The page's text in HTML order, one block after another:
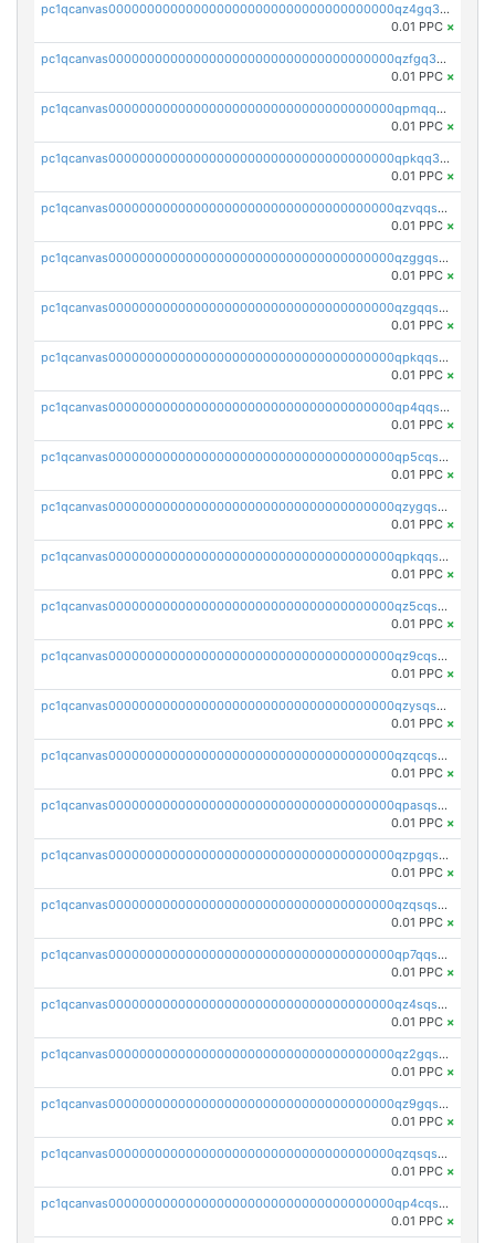
pc1qcanvas0000000000000000000000000000000000000qz4gq3qzs8fnqta
0.01 PPC ×
pc1qcanvas0000000000000000000000000000000000000qzfgq3qzstucxc6
0.01 PPC ×
pc1qcanvas0000000000000000000000000000000000000qpmqq3qqs6h4unh
0.01 PPC ×
pc1qcanvas0000000000000000000000000000000000000qpkqq3qqswpgk07
0.01 PPC ×
pc1qcanvas0000000000000000000000000000000000000qzvqqsuzslzeu5q
0.01 PPC ×
pc1qcanvas0000000000000000000000000000000000000qzggqsuzs97qcyw
0.01 PPC ×
pc1qcanvas0000000000000000000000000000000000000qzgqqsuzsw9fq0p
0.01 PPC ×
pc1qcanvas0000000000000000000000000000000000000qpkqqsuqswu50tq
0.01 PPC ×
pc1qcanvas0000000000000000000000000000000000000qp4qqsupqxgly5t
0.01 PPC ×
pc1qcanvas0000000000000000000000000000000000000qp5cqsupq4nqz3s
0.01 PPC ×
pc1qcanvas0000000000000000000000000000000000000qzygqsczshl5mlk
0.01 PPC ×
pc1qcanvas0000000000000000000000000000000000000qpkqqsczsc88uzh
0.01 PPC ×
pc1qcanvas0000000000000000000000000000000000000qz5cqs5zs0yrmkg
0.01 PPC ×
pc1qcanvas0000000000000000000000000000000000000qz9cqs5zsh84hex
0.01 PPC ×
pc1qcanvas0000000000000000000000000000000000000qzysqs5pqkvphz6
0.01 PPC ×
pc1qcanvas0000000000000000000000000000000000000qzqcqs5qskvl3vp
0.01 PPC ×
pc1qcanvas0000000000000000000000000000000000000qpasqs5pqtf7s2g
0.01 PPC ×
pc1qcanvas0000000000000000000000000000000000000qzpgqssqsxyypaw
0.01 PPC ×
pc1qcanvas0000000000000000000000000000000000000qzqsqssqs4lm8c4
0.01 PPC ×
pc1qcanvas0000000000000000000000000000000000000qp7qqsszsre5322
0.01 PPC ×
pc1qcanvas0000000000000000000000000000000000000qz4sqsvzsneff49
0.01 PPC ×
pc1qcanvas0000000000000000000000000000000000000qz2gqsvpq50vcj5
0.01 PPC ×
pc1qcanvas0000000000000000000000000000000000000qz9gqsvzscpqrls
0.01 PPC ×
pc1qcanvas0000000000000000000000000000000000000qzqsqsvzs6a0ep2
0.01 PPC ×
pc1qcanvas0000000000000000000000000000000000000qp4cqsvqsge7ksc
0.01 PPC ×